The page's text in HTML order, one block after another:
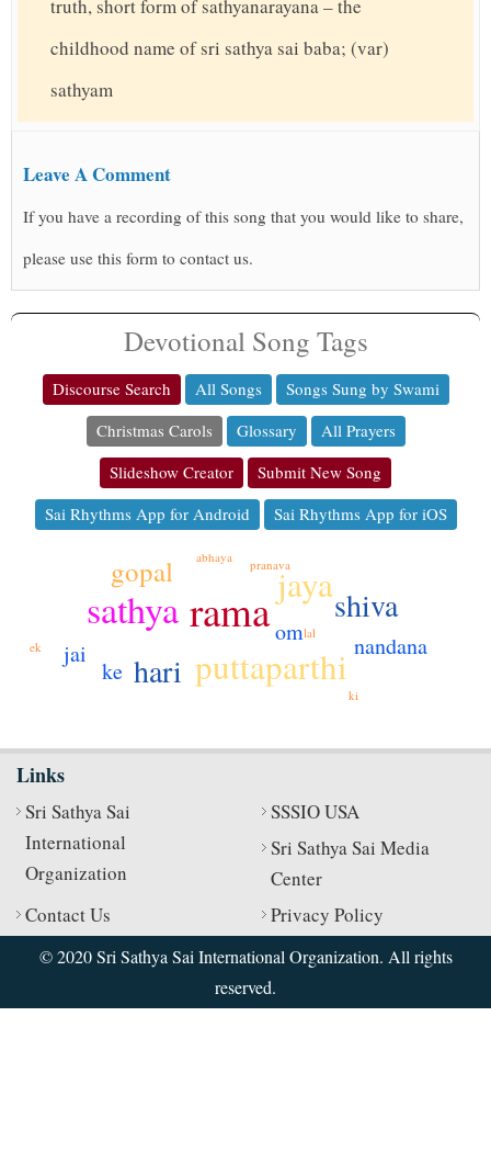
truth, short form of sathyanarayana – the
childhood name of sri sathya sai baba; (var)
sathyam
Leave A Comment
If you have a recording of this song that you would like to share,
please use this form to contact us.
Devotional Song Tags
Discourse Search All Songs
Songs Sung by Swami
Christmas Carols
Glossary
All Prayers
Slideshow Creator
Submit New Song
Sai Rhythms App for Android
Sai Rhythms App for iOS
rama
sathya
puttaparthi
jayashiva
hari
gopal
om nandana
jai
ke
abhaya
pranava
lal
ek
ki
Links
Sri Sathya Sai
International
Organization
SSSIO USA
Sri Sathya Sai Media
Center
Contact Us
Privacy Policy
© 2020 Sri Sathya Sai International Organization. All rights
reserved.